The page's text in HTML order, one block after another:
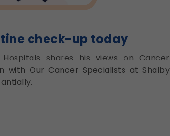
check-up today
shares his views on Cancer
with Our Cancer Specialists at Shalby